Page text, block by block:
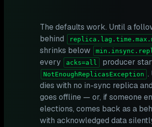
The defaults work. Until a
behind
shrinks below
every
acks=all producer
NotEnoughReplicasException .
dies with no in-sync replica
goes offline — or, if someone
elections, comes back as a
with acknowledged data